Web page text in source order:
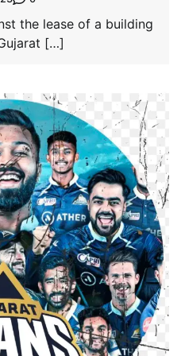
the lease of a building
[…]